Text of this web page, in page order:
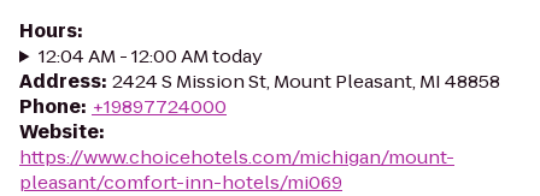
Hours:
12:04 AM - 12:00 AM today
Address: 2424 S Mission St, Mount Pleasant, MI 48858
Phone: +19897724000
Website:
https://www.choicehotels.com/michigan/mount-
pleasant/comfort-inn-hotels/mi069